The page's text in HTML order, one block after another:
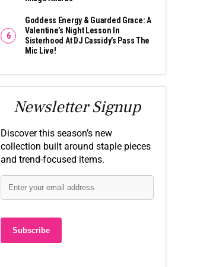
Goddess Energy & Guarded Grace: A
Valentine’s Night Lesson In
Sisterhood At DJ Cassidy’s Pass The
Mic Live!
Newsletter Signup
Discover this season’s new
collection built around staple pieces
and trend-focused items.